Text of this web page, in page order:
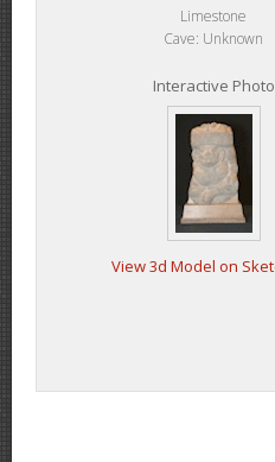
Limestone
Cave: Unknown
Interactive Photo
View 3d Model on